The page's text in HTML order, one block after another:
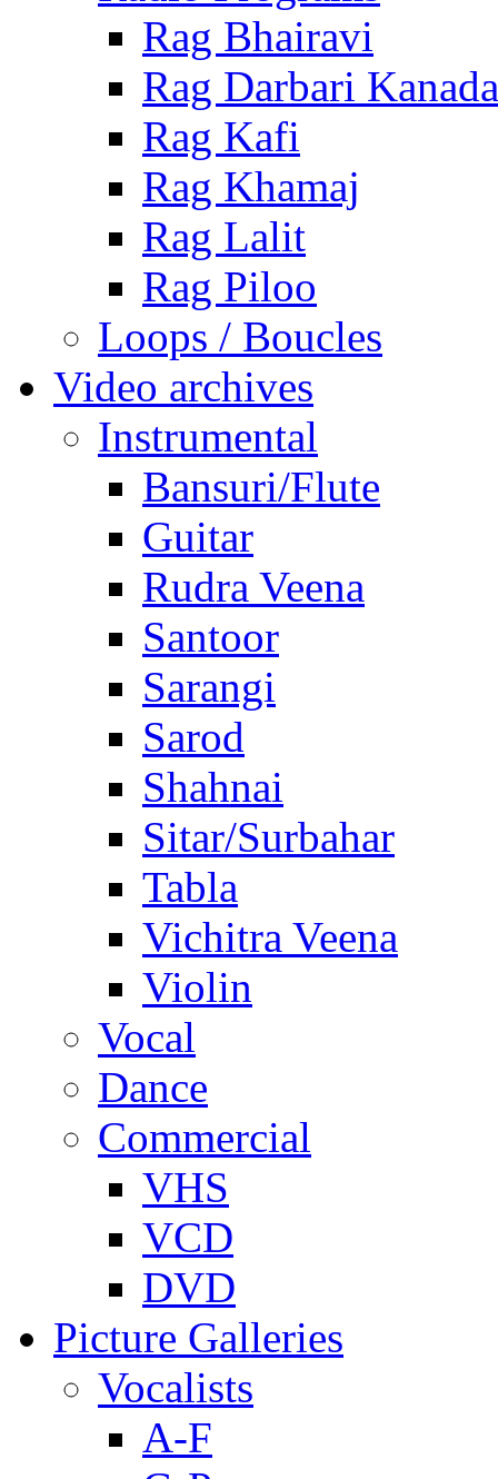
Rag Bhairavi
Rag Darbari Kanada
Rag Kafi
Rag Khamaj
Rag Lalit
Rag Piloo
Loops / Boucles
Video archives
Instrumental
Bansuri/Flute
Guitar
Rudra Veena
Santoor
Sarangi
Sarod
Shahnai
Sitar/Surbahar
Tabla
Vichitra Veena
Violin
Vocal
Dance
Commercial
VHS
VCD
DVD
Picture Galleries
Vocalists
A-F